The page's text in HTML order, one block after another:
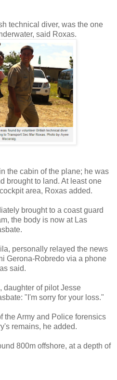
technical diver, was the one
said Roxas.
the cabin of the plane; he was
brought to land. At least one
area, Roxas added.
brought to a coast guard
the body is now at Las
personally relayed the news
Gerona-Robredo via a phone
said.
daughter of pilot Jesse
: "I'm sorry for your loss."
the Army and Police forensics
remains, he added.
800m offshore, at a depth of